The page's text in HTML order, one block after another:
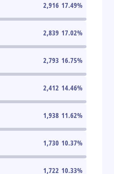
2,916 17.49%
2,839 17.02%
2,793 16.75%
2,412 14.46%
1,938 11.62%
1,730 10.37%
1,722 10.33%